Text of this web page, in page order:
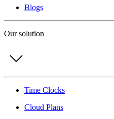
Blogs
Our solution
Time Clocks
Cloud Plans